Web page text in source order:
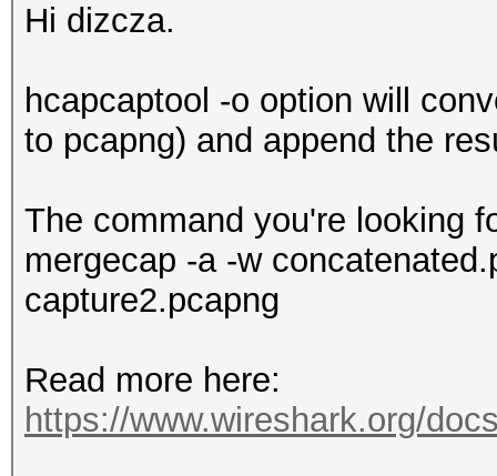
Hi dizcza.
hcapcaptool -o option will
to pcapng) and append the
The command you're looking
mergecap -a -w
capture2.pcapng
Read more here:
https://www.wireshark.org/